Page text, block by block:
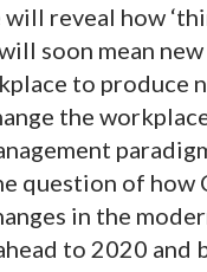
will reveal how
soon mean
to produce
the
question of how
in the
to 2020 and